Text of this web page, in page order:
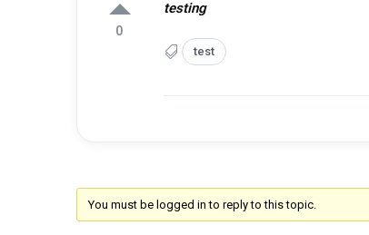
0
testing
test
You must be logged in to reply to this topic.